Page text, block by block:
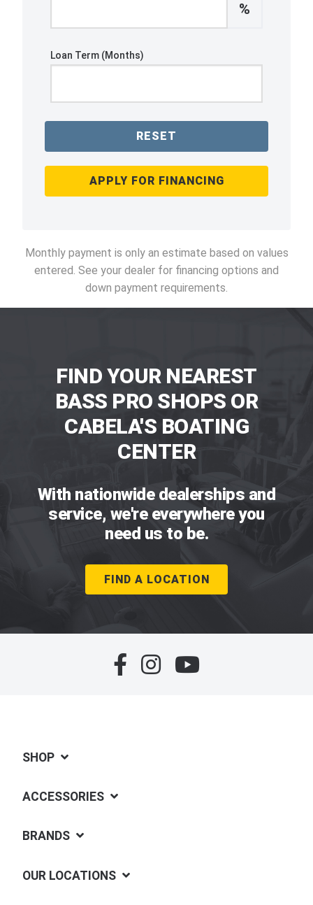
%
Loan Term (Months)
RESET
APPLY FOR FINANCING
Monthly payment is only an estimate based on values
entered. See your dealer for financing options and
down payment requirements.
FIND YOUR NEAREST
BASS PRO SHOPS OR
CABELA'S BOATING
CENTER
With nationwide dealerships and
service, we're everywhere you
need us to be.
FIND A LOCATION
SHOP
ACCESSORIES
BRANDS
OUR LOCATIONS